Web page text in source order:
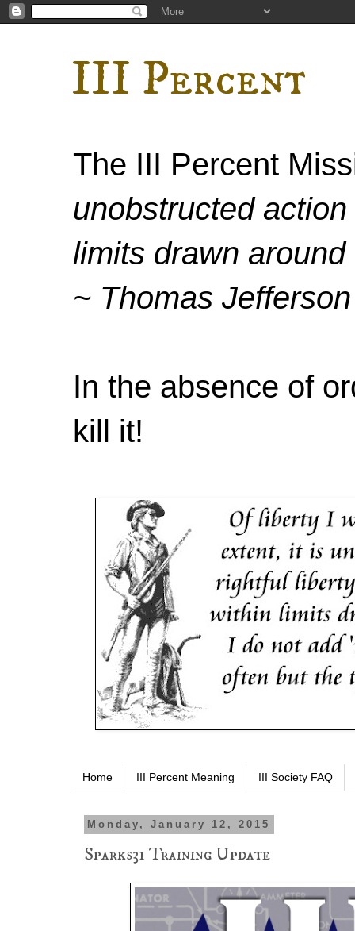
III Percent
The III Percent
unobstructed
limits drawn
~ Thomas Jefferson
In the absence of
kill it!
Home III Percent Meaning III Society FAQ
Monday, January 12, 2015
Sparks31 Training Update